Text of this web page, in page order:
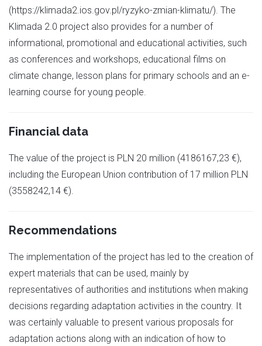
(https://klimada2.ios.gov.pl/ryzyko-zmian-klimatu/). The
Klimada 2.0 project also provides for a number of
informational, promotional and educational activities, such
as conferences and workshops, educational films on
climate change, lesson plans for primary schools and an e-
learning course for young people.
Financial data
The value of the project is PLN 20 million (4186167,23 €),
including the European Union contribution of 17 million PLN
(3558242,14 €).
Recommendations
The implementation of the project has led to the creation of
expert materials that can be used, mainly by
representatives of authorities and institutions when making
decisions regarding adaptation activities in the country. It
was certainly valuable to present various proposals for
adaptation actions along with an indication of how to